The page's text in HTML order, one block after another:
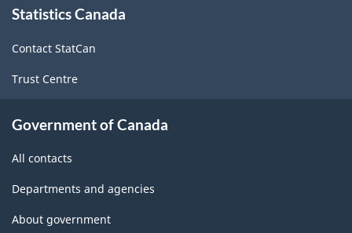
-
Classification
this
Statistics Canada
Contact StatCan
Trust Centre
Government of Canada
All contacts
Departments and agencies
About government